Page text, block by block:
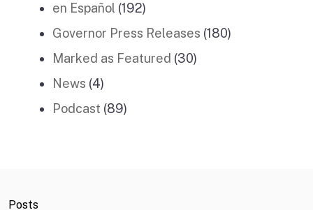
en Español (192)
Governor Press Releases (180)
Marked as Featured (30)
News (4)
Podcast (89)
Posts